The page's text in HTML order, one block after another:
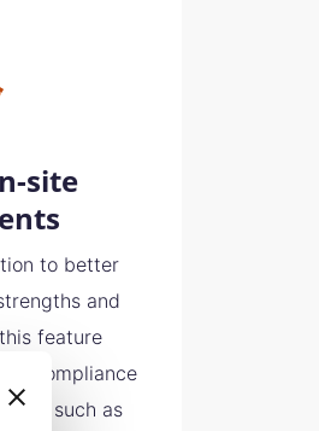
site
to better
and
feature
compliance
such as